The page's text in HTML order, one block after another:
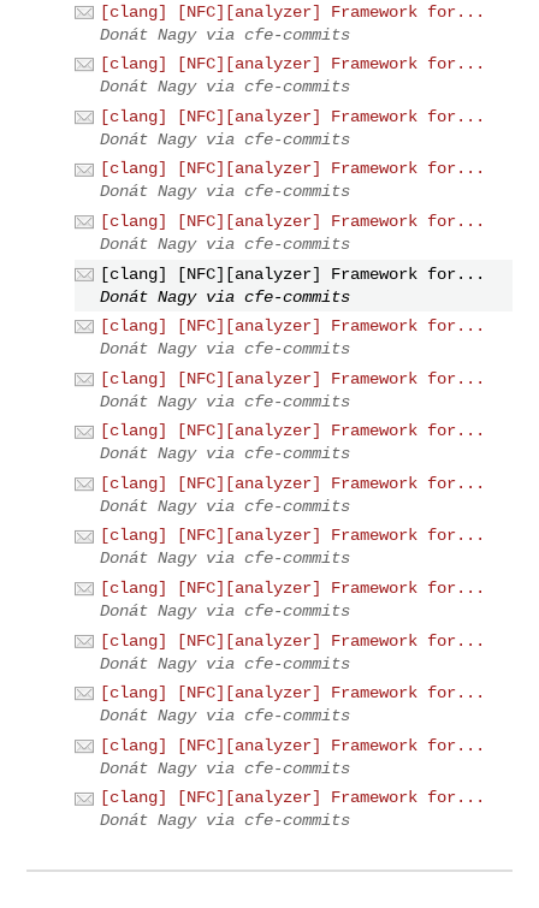
[clang] [NFC][analyzer] Framework for...
Donát Nagy via cfe-commits
[clang] [NFC][analyzer] Framework for...
Donát Nagy via cfe-commits
[clang] [NFC][analyzer] Framework for...
Donát Nagy via cfe-commits
[clang] [NFC][analyzer] Framework for...
Donát Nagy via cfe-commits
[clang] [NFC][analyzer] Framework for...
Donát Nagy via cfe-commits
[clang] [NFC][analyzer] Framework for...
Donát Nagy via cfe-commits
[clang] [NFC][analyzer] Framework for...
Donát Nagy via cfe-commits
[clang] [NFC][analyzer] Framework for...
Donát Nagy via cfe-commits
[clang] [NFC][analyzer] Framework for...
Donát Nagy via cfe-commits
[clang] [NFC][analyzer] Framework for...
Donát Nagy via cfe-commits
[clang] [NFC][analyzer] Framework for...
Donát Nagy via cfe-commits
[clang] [NFC][analyzer] Framework for...
Donát Nagy via cfe-commits
[clang] [NFC][analyzer] Framework for...
Donát Nagy via cfe-commits
[clang] [NFC][analyzer] Framework for...
Donát Nagy via cfe-commits
[clang] [NFC][analyzer] Framework for...
Donát Nagy via cfe-commits
[clang] [NFC][analyzer] Framework for...
Donát Nagy via cfe-commits